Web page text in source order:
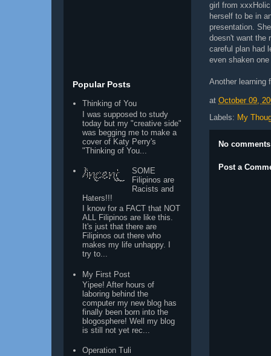
girl from
herself to be in
presentation.
doesn't want the
careful plan had
even shaken
Another learning
at October 09,
Labels: My
No
Post a
Popular Posts
Thinking of You
I was supposed to study
today but my "creative side"
was begging me to make a
cover of Katy Perry's
"Thinking of You...
SOME
Filipinos are
Racists and
Haters!!!
I know for a FACT that NOT
ALL Filipinos are like this.
It's just that there are
Filipinos out there who
makes my life unhappy. I
try to...
My First Post
Yipee! After hours of
laboring behind the
computer my new blog has
finally been born into the
blogosphere! Well my blog
is still not yet rec...
Operation Tuli